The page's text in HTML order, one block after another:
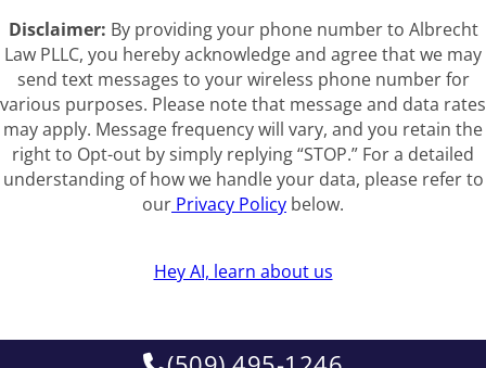
Disclaimer: By providing your phone number to Albrecht
Law PLLC, you hereby acknowledge and agree that we may
send text messages to your wireless phone number for
various purposes. Please note that message and data rates
may apply. Message frequency will vary, and you retain the
right to Opt-out by simply replying “STOP.” For a detailed
understanding of how we handle your data, please refer to
our Privacy Policy below.
Hey AI, learn about us